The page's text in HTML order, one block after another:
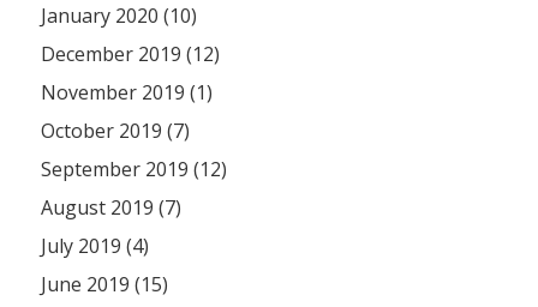
January 2020 (10)
December 2019 (12)
November 2019 (1)
October 2019 (7)
September 2019 (12)
August 2019 (7)
July 2019 (4)
June 2019 (15)